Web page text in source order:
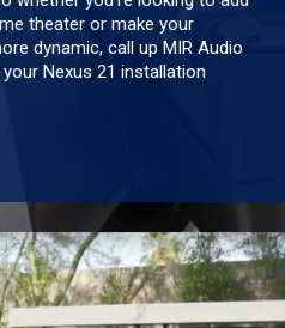
theater or make your
dynamic, call up MIR Audio
Nexus 21 installation
Play Video